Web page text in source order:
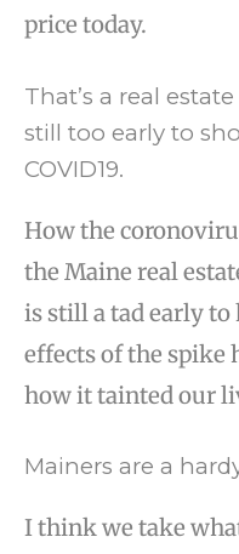
price today.
That’s a real
still too early to
COVID19.
How the
the Maine real
is still a tad early
effects of the spike
how it tainted our
Mainers are a
I think we take